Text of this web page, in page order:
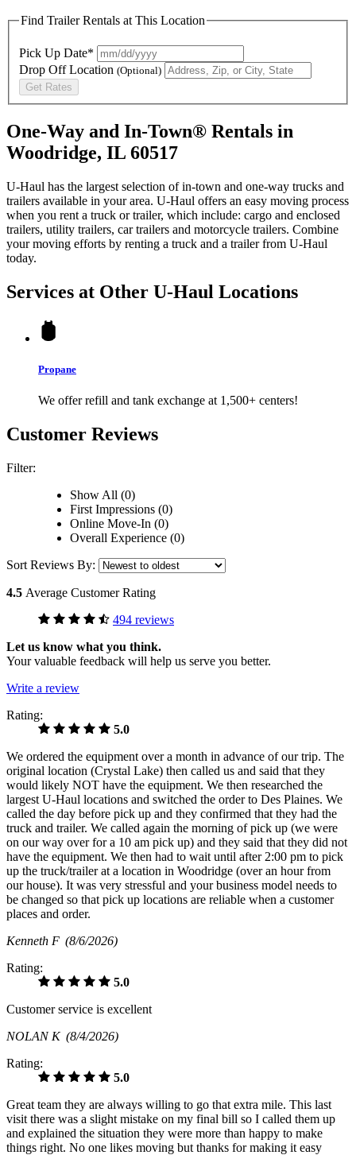
Find Trailer Rentals at This Location
Pick Up Date*
Drop Off Location (Optional)
Get Rates
One-Way and In-Town® Rentals in
Woodridge, IL 60517
U-Haul has the largest selection of in-town and one-way trucks and
trailers available in your area. U-Haul offers an easy moving process
when you rent a truck or trailer, which include: cargo and enclosed
trailers, utility trailers, car trailers and motorcycle trailers. Combine
your moving efforts by renting a truck and a trailer from U-Haul
today.
Services at Other U-Haul Locations
Propane
We offer refill and tank exchange at 1,500+ centers!
Customer Reviews
Filter:
Show All (0)
First Impressions (0)
Online Move-In (0)
Overall Experience (0)
Sort Reviews By:
4.5 Average Customer Rating
494 reviews
Let us know what you think.
Your valuable feedback will help us serve you better.
Write a review
Rating:
5.0
We ordered the equipment over a month in advance of our trip. The
original location (Crystal Lake) then called us and said that they
would likely NOT have the equipment. We then researched the
largest U-Haul locations and switched the order to Des Plaines. We
called the day before pick up and they confirmed that they had the
truck and trailer. We called again the morning of pick up (we were
on our way over for a 10 am pick up) and they said that they did not
have the equipment. We then had to wait until after 2:00 pm to pick
up the truck/trailer at a location in Woodridge (over an hour from
our house). It was very stressful and your business model needs to
be changed so that pick up locations are reliable when a customer
places and order.
Kenneth F (8/6/2026)
Rating:
5.0
Customer service is excellent
NOLAN K (8/4/2026)
Rating:
5.0
Great team they are always willing to go that extra mile. This last
visit there was a slight mistake on my final bill so I called them up
and explained the situation they were more than happy to make
things right. No one likes moving but thanks for making it easy